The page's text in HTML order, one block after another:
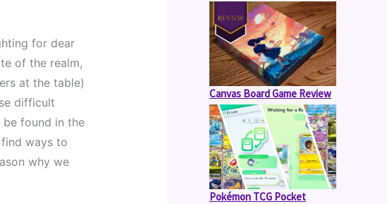
for dear
of the realm,
at the table)
difficult
be found in the
find ways to
why we
Canvas Board Game Review
Pokémon TCG Pocket